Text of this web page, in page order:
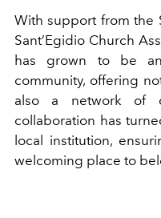
With support from the
Sant’Egidio Church
has grown to be
community, offering
also a network of
collaboration has
local institution,
welcoming place to